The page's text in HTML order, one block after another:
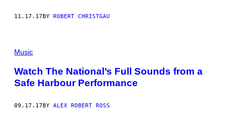
11.17.17 BY ROBERT CHRISTGAU
Music
Watch The National’s Full Sounds from a
Safe Harbour Performance
09.17.17BY ALEX ROBERT ROSS